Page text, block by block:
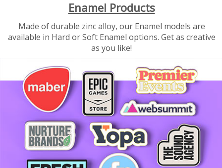
Enamel Products
Made of durable zinc alloy, our Enamel models are
available in Hard or Soft Enamel options. Get as creative
as you like!